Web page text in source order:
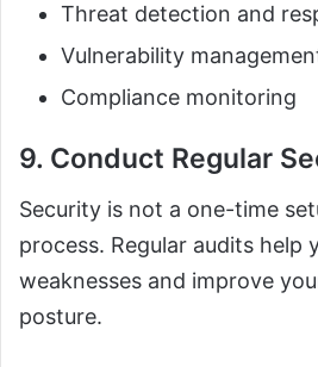
Threat detection and
Vulnerability
Compliance monitoring
9. Conduct Regular
Security is not a one-time
process. Regular audits help
weaknesses and improve
posture.